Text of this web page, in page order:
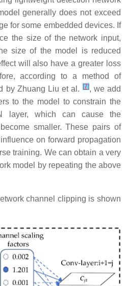
generally does not exceed
for some embedded devices. If
the size of the network input,
size of the model is reduced
will also have a greater loss
according to a method of
by Zhuang Liu et al.
[7], we add
to the model to constrain the
layer, which can cause the
smaller. These pairs of
on forward propagation
training. We can obtain a very
model by repeating the above
channel clipping is shown